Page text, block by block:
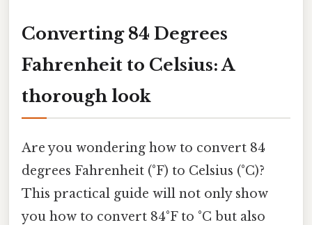
Converting 84 Degrees
Fahrenheit to Celsius: A
thorough look
Are you wondering how to convert 84
degrees Fahrenheit (°F) to Celsius (°C)?
This practical guide will not only show
you how to convert 84°F to °C but also